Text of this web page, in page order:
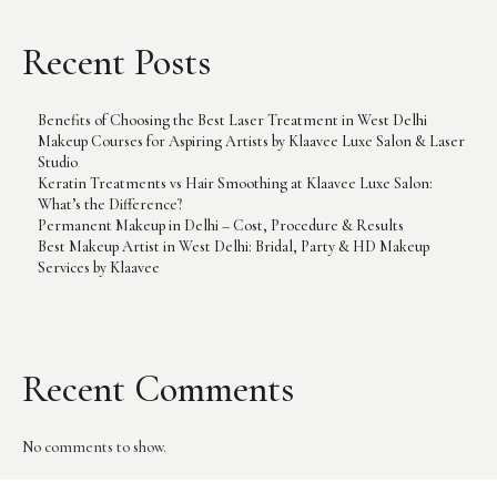
Recent Posts
Benefits of Choosing the Best Laser Treatment in West Delhi
Makeup Courses for Aspiring Artists by Klaavee Luxe Salon & Laser
Studio
Keratin Treatments vs Hair Smoothing at Klaavee Luxe Salon:
What’s the Difference?
Permanent Makeup in Delhi – Cost, Procedure & Results
Best Makeup Artist in West Delhi: Bridal, Party & HD Makeup
Services by Klaavee
Recent Comments
No comments to show.